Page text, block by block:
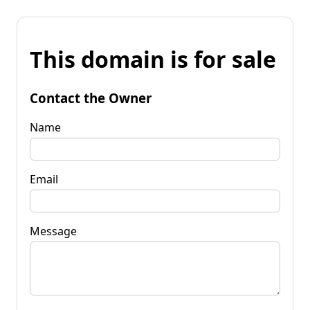
This domain is for sale
Contact the Owner
Name
Email
Message